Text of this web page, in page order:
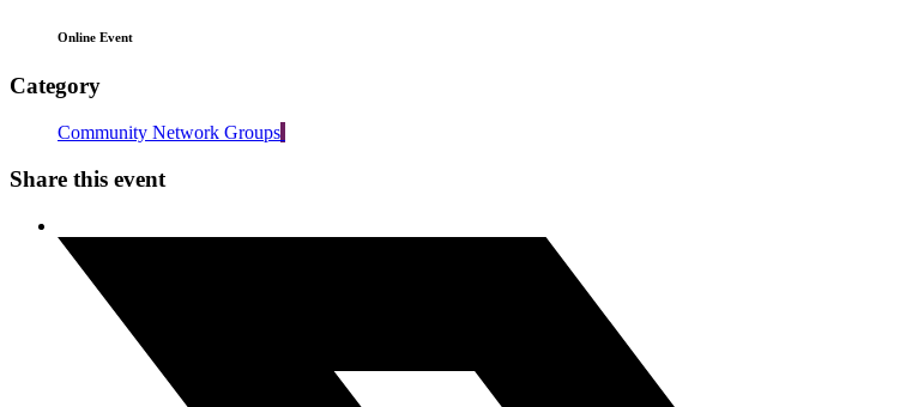
Online Event
Category
Community Network Groups
Share this event